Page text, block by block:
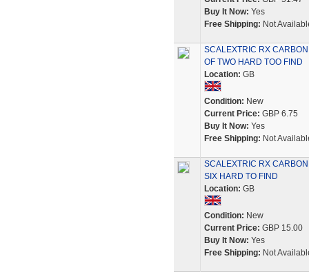
Buy It Now: Yes
Free Shipping: Not
SCALEXTRIC RX
OF TWO HARD TOO FIND
Location: GB
Condition: New
Current Price: GBP 6.75
Buy It Now: Yes
Free Shipping: Not
SCALEXTRIC RX
SIX HARD TO FIND
Location: GB
Condition: New
Current Price: GBP 15.00
Buy It Now: Yes
Free Shipping: Not